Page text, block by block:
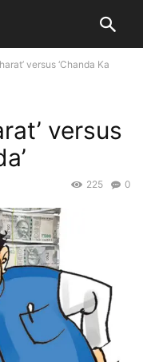
versus ‘Chanda Ka
versus
0
225